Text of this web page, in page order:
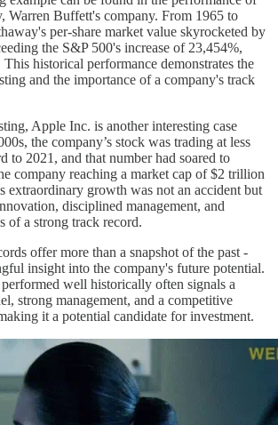
Warren Buffett's company. From 1965 to
per-share market value skyrocketed by
the S&P 500's increase of 23,454%,
historical performance demonstrates the
and the importance of a company's track
Apple Inc. is another interesting case
the company’s stock was trading at less
to 2021, and that number had soared to
company reaching a market cap of $2 trillion
extraordinary growth was not an accident but
disciplined management, and
of a strong track record.
offer more than a snapshot of the past -
insight into the company's future potential.
well historically often signals a
strong management, and a competitive
it a potential candidate for investment.